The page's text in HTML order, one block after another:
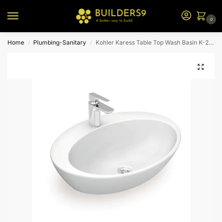
0
Home / Plumbing-Sanitary / Kohler Karess Table Top Wash Basin K-2764T-1-0-White